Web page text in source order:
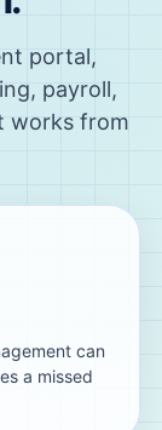
portal,
payroll,
works from
can
a missed